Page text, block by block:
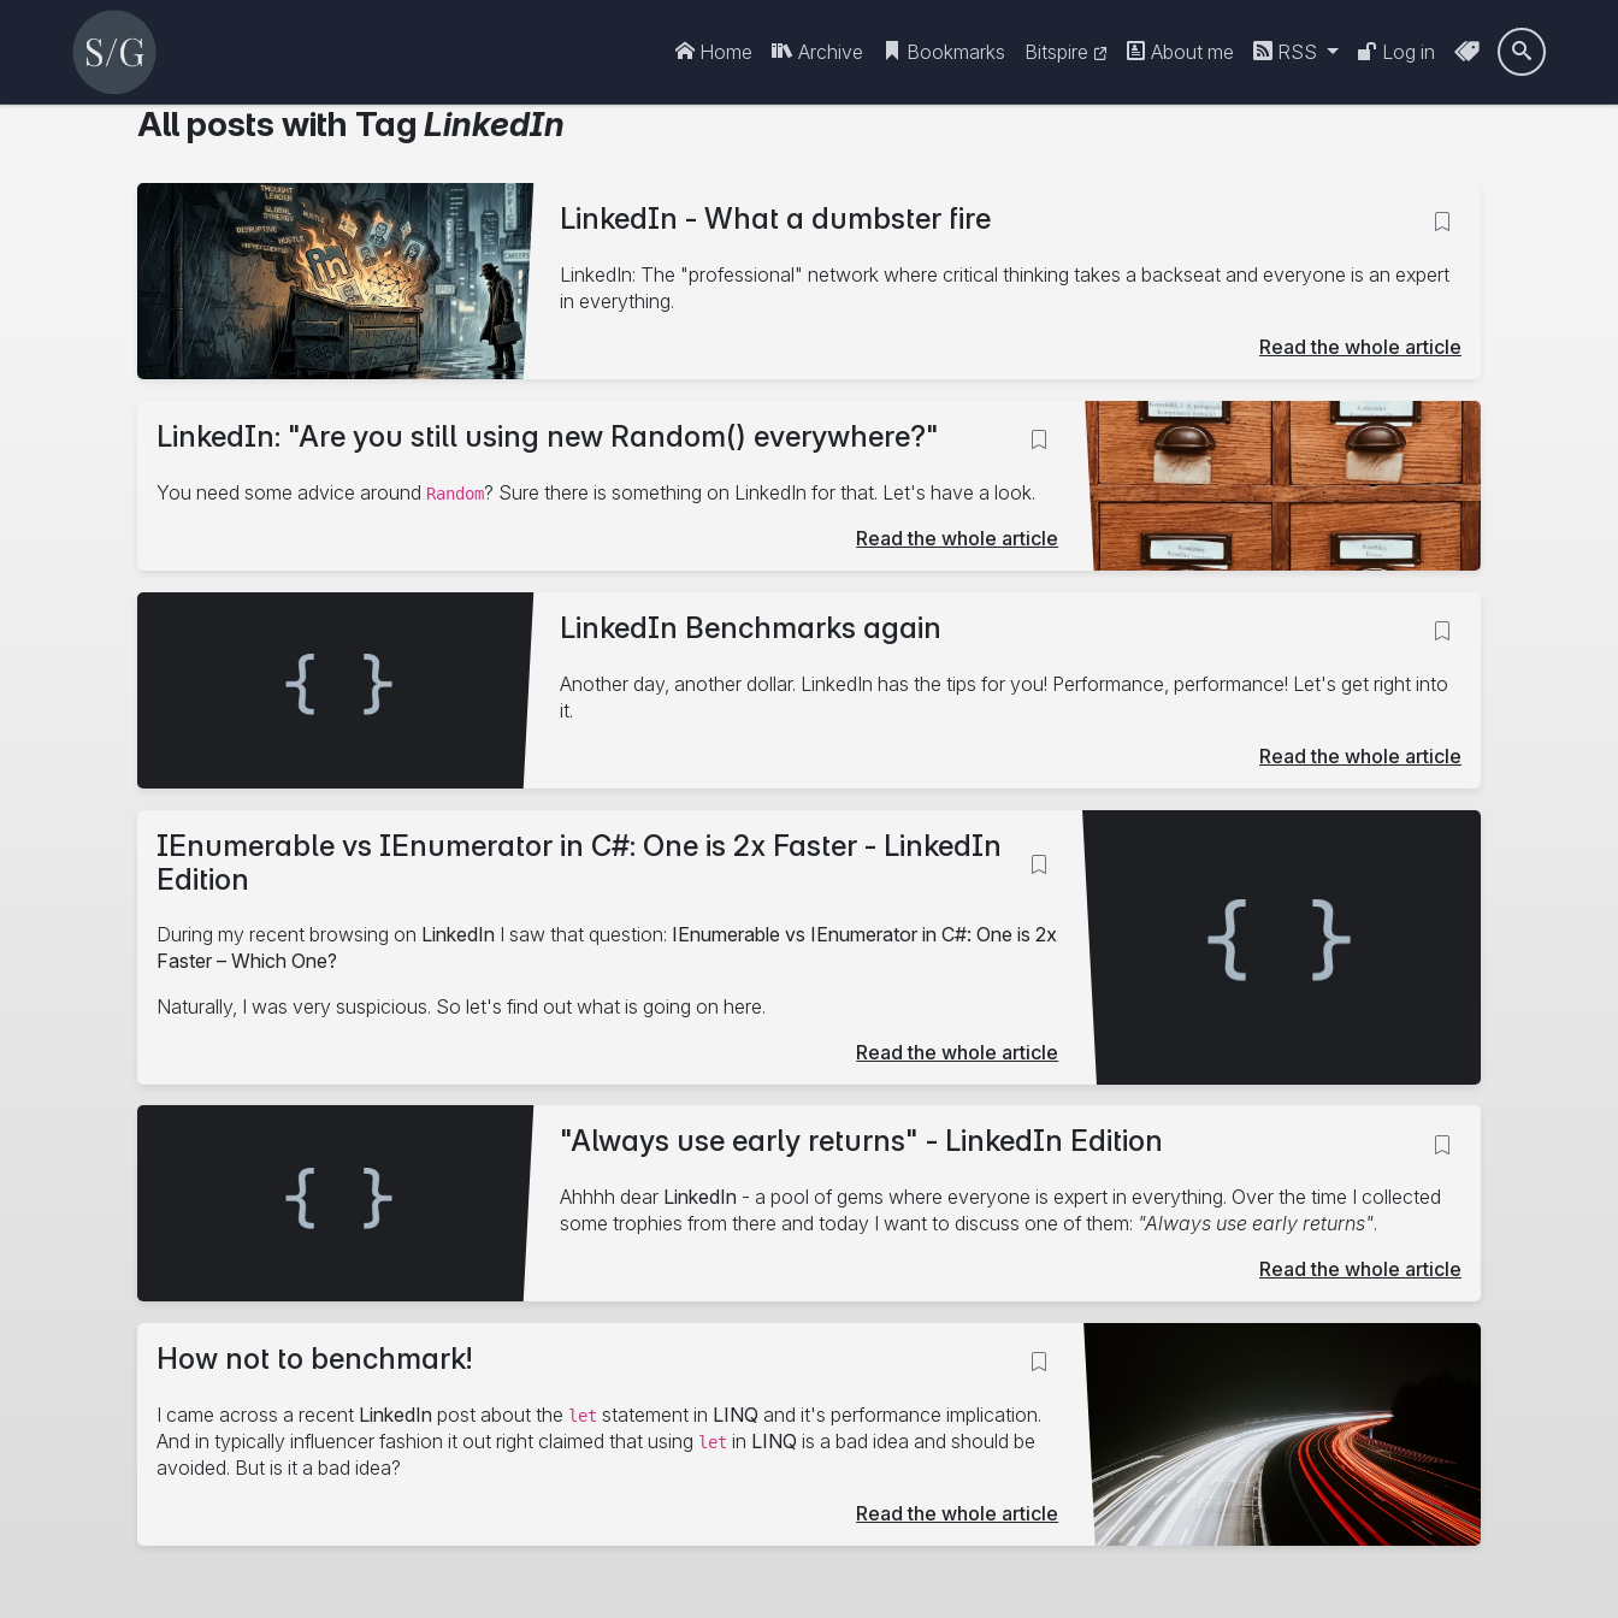
Home Archive Bookmarks Bitspire About me RSS Log in 
All posts with Tag LinkedIn
LinkedIn - What a dumbster fire
LinkedIn: The "professional" network where critical thinking takes a backseat and everyone is an expert
in everything.
Read the whole article
10/27/2025
C#.NET LinkedIn
LinkedIn: "Are you still using new Random() everywhere?"
You need some advice around Random? Sure there is something on LinkedIn for that. Let's have a look.
Read the whole article
LinkedIn Benchmarks again
Another day, another dollar. LinkedIn has the tips for you! Performance, performance! Let's get right into
it.
Read the whole article
2/17/2025
C#.NETPerformance Linkedin
IEnumerable vs IEnumerator in C#: One is 2x Faster - LinkedIn
Edition
During my recent browsing on LinkedIn I saw that question: IEnumerable vs IEnumerator in C#: One is 2x
Faster – Which One?
Naturally, I was very suspicious. So let's find out what is going on here.
Read the whole article
"Always use early returns" - LinkedIn Edition
Ahhhh dear LinkedIn- a pool of gems where everyone is expert in everything. Over the time I collected
some trophies from there and today I want to discuss one of them: "Always use early returns".
Read the whole article
How not to benchmark!
I came across a recent LinkedIn post about the let statement in LINQ and it's performance implication.
And in typically influencer fashion it out right claimed that using let in LINQ is a bad idea and should be
avoided. But is it a bad idea?
Read the whole article